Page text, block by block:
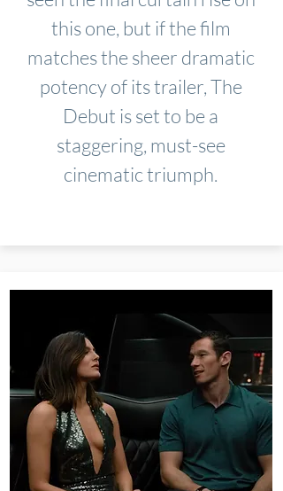
this one, but if the film
matches the sheer dramatic
potency of its trailer, The
Debut is set to be a
staggering, must-see
cinematic triumph.